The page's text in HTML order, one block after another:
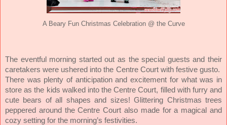
A Beary Fun Christmas Celebration @ the Curve
The eventful morning started out as the special guests and their
caretakers were ushered into the Centre Court with festive gusto.
There was plenty of anticipation and excitement for what was in
store as the kids walked into the Centre Court, filled with furry and
cute bears of all shapes and sizes! Glittering Christmas trees
peppered around the Centre Court also made for a magical and
cozy setting for the morning’s festivities.